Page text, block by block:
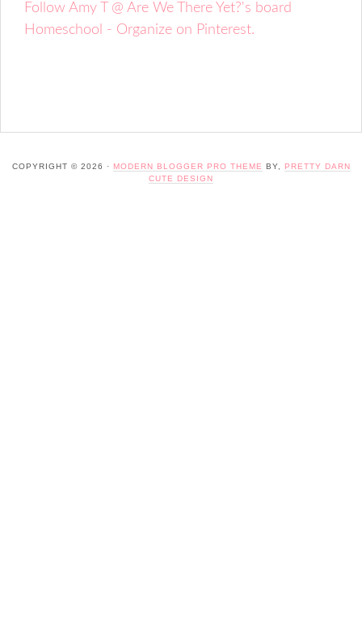
Follow Amy T @ Are We There Yet?'s board
Homeschool - Organize on Pinterest.
COPYRIGHT © 2026 · MODERN BLOGGER PRO THEME BY,
PRETTY DARN
CUTE DESIGN